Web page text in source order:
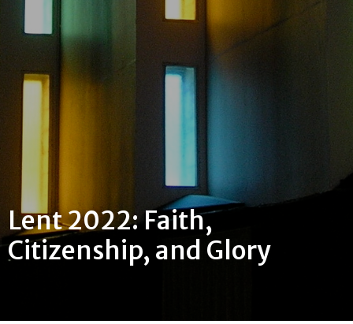
Lent 2022: Faith,
Citizenship, and Glory